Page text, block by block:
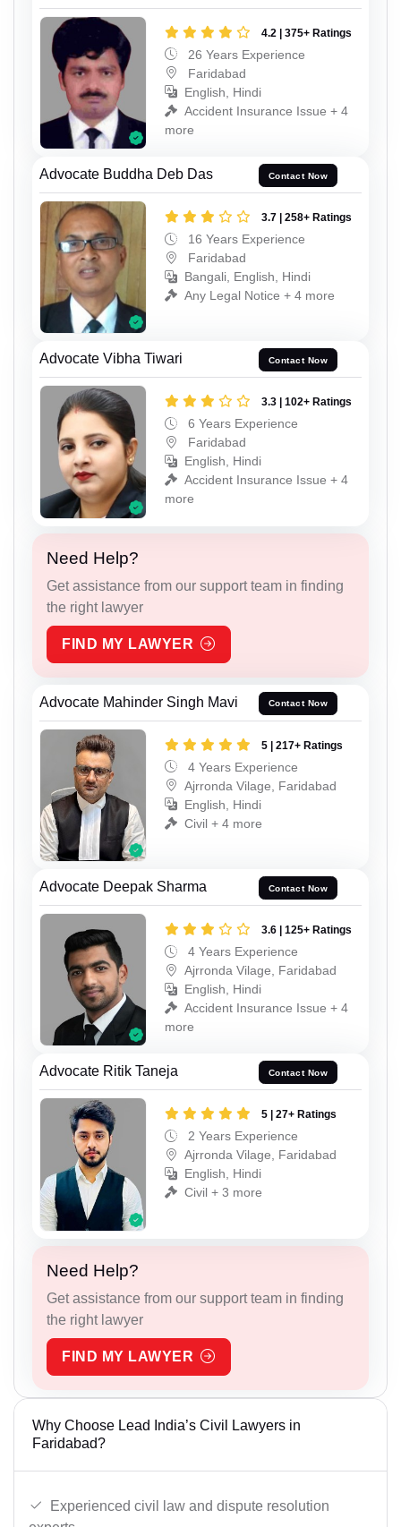
4.2 | 375+ Ratings
26 Years Experience
Faridabad
English, Hindi
Accident Insurance Issue + 4
more
Advocate Buddha Deb Das Contact Now
3.7 | 258+ Ratings
16 Years Experience
Faridabad
Bangali, English, Hindi
Any Legal Notice + 4 more
Advocate Vibha Tiwari Contact Now
3.3 | 102+ Ratings
6 Years Experience
Faridabad
English, Hindi
Accident Insurance Issue + 4
more
Need Help?
Get assistance from our support team in finding
the right lawyer
FIND MY LAWYER
Advocate Mahinder Singh Mavi Contact Now
5 | 217+ Ratings
4 Years Experience
Ajrronda Vilage, Faridabad
English, Hindi
Civil + 4 more
Advocate Deepak Sharma Contact Now
3.6 | 125+ Ratings
4 Years Experience
Ajrronda Vilage, Faridabad
English, Hindi
Accident Insurance Issue + 4
more
Advocate Ritik Taneja Contact Now
5 | 27+ Ratings
2 Years Experience
Ajrronda Vilage, Faridabad
English, Hindi
Civil + 3 more
Need Help?
Get assistance from our support team in finding
the right lawyer
FIND MY LAWYER
Why Choose Lead India’s Civil Lawyers in
Faridabad?
Experienced civil law and dispute resolution